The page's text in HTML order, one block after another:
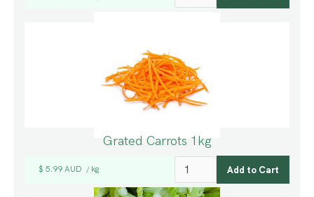
Grated Carrots 1kg
$ 5.99 AUD / kg